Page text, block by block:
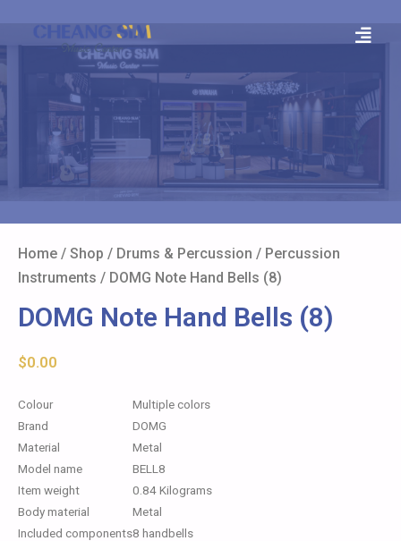
Home / Shop / Drums & Percussion / Percussion
Instruments / DOMG Note Hand Bells (8)
DOMG Note Hand Bells (8)
$0.00
Colour
Multiple colors
Brand
DOMG
Material
Metal
Model name
BELL8
Item weight
0.84 Kilograms
Body material
Metal
Included components8 handbells